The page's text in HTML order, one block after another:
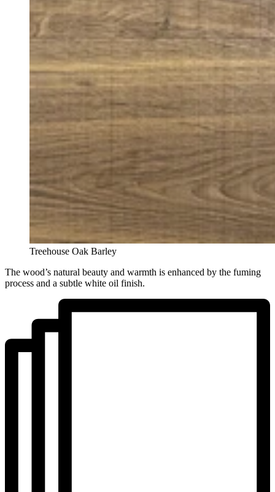
Treehouse Oak Barley
The wood’s natural beauty and warmth is enhanced by the fuming
process and a subtle white oil finish.